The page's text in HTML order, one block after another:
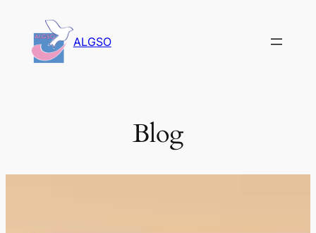
content
ALGSO
Blog